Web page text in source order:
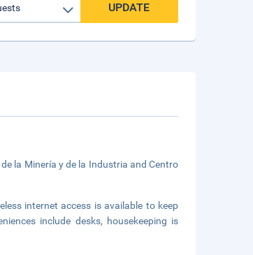
UPDATE
la Minería y de la Industria and Centro
internet access is available to keep
include desks, housekeeping is